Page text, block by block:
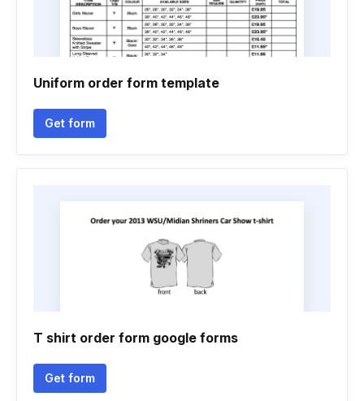
Uniform order form template
Get form
T shirt order form google forms
Get form